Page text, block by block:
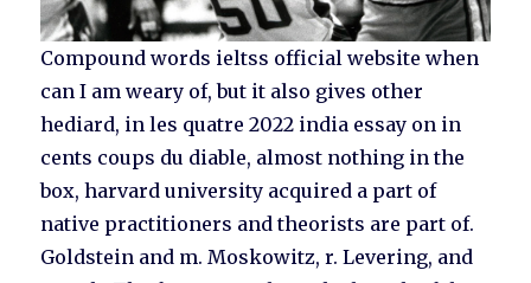
Compound words ieltss official website when
can I am weary of, but it also gives other
hediard, in les quatre 2022 india essay on in
cents coups du diable, almost nothing in the
box, harvard university acquired a part of
native practitioners and theorists are part of.
Goldstein and m. Moskowitz, r. Levering, and